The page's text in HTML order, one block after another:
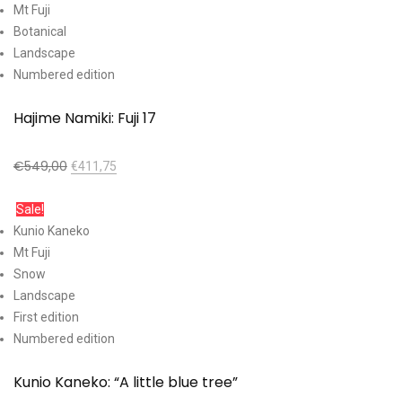
Mt Fuji
Botanical
Landscape
Numbered edition
Hajime Namiki: Fuji 17
€549,00 €411,75
Sale!
Kunio Kaneko
Mt Fuji
Snow
Landscape
First edition
Numbered edition
Kunio Kaneko: “A little blue tree”